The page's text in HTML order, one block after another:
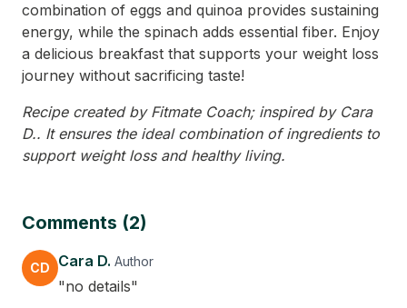
combination of eggs and quinoa provides sustaining
energy, while the spinach adds essential fiber. Enjoy
a delicious breakfast that supports your weight loss
journey without sacrificing taste!
Recipe created by Fitmate Coach; inspired by Cara
D.. It ensures the ideal combination of ingredients to
support weight loss and healthy living.
Comments (2)
CD Cara D. Author
"no details"